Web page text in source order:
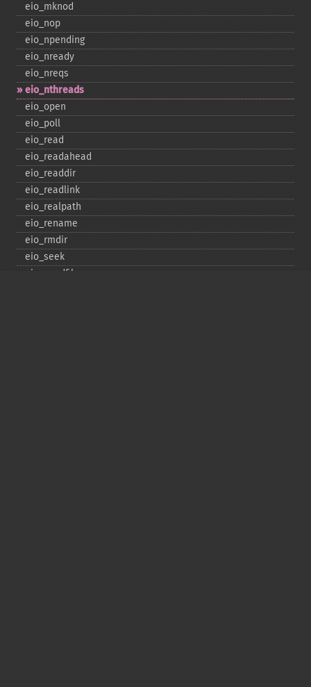
eio_​mknod
eio_​nop
eio_​npending
eio_​nready
eio_​nreqs
eio_​nthreads
eio_​open
eio_​poll
eio_​read
eio_​readahead
eio_​readdir
eio_​readlink
eio_​realpath
eio_​rename
eio_​rmdir
eio_​seek
eio_​sendfile